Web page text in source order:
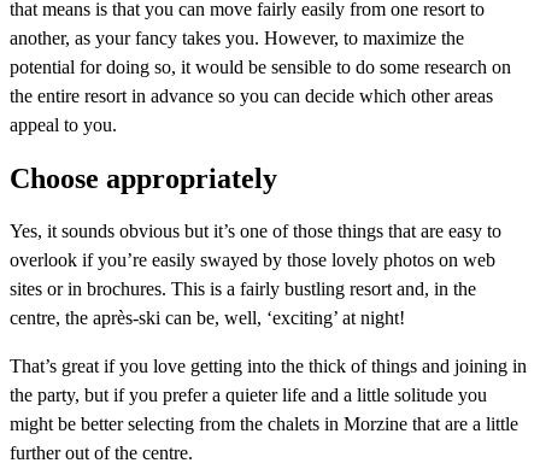
that means is that you can move fairly easily from one resort to
another, as your fancy takes you. However, to maximize the
potential for doing so, it would be sensible to do some research on
the entire resort in advance so you can decide which other areas
appeal to you.
Choose appropriately
Yes, it sounds obvious but it’s one of those things that are easy to
overlook if you’re easily swayed by those lovely photos on web
sites or in brochures. This is a fairly bustling resort and, in the
centre, the après-ski can be, well, ‘exciting’ at night!
That’s great if you love getting into the thick of things and joining in
the party, but if you prefer a quieter life and a little solitude you
might be better selecting from the chalets in Morzine that are a little
further out of the centre.